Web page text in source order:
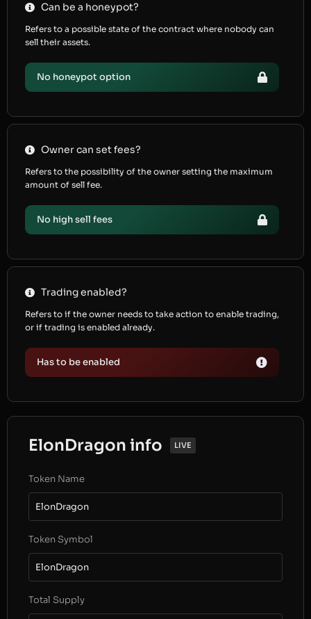
Can be a honeypot?
Refers to a possible state of the contract where nobody can
sell their assets.
No honeypot option
Owner can set fees?
Refers to the possibility of the owner setting the maximum
amount of sell fee.
No high sell fees
Trading enabled?
Refers to if the owner needs to take action to enable trading,
or if trading is enabled already.
Has to be enabled
ElonDragon info LIVE
Token Name
ElonDragon
Token Symbol
ElonDragon
Total Supply